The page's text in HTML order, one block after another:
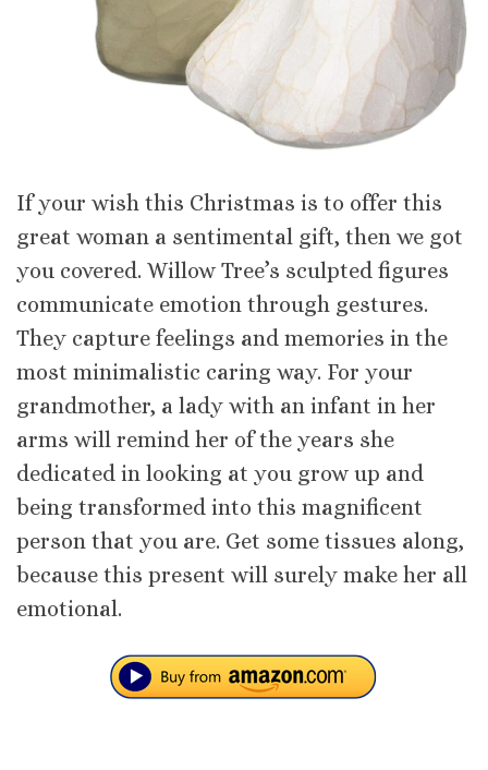
If your wish this Christmas is to offer this
great woman a sentimental gift, then we got
you covered. Willow Tree’s sculpted figures
communicate emotion through gestures.
They capture feelings and memories in the
most minimalistic caring way. For your
grandmother, a lady with an infant in her
arms will remind her of the years she
dedicated in looking at you grow up and
being transformed into this magnificent
person that you are. Get some tissues along,
because this present will surely make her all
emotional.